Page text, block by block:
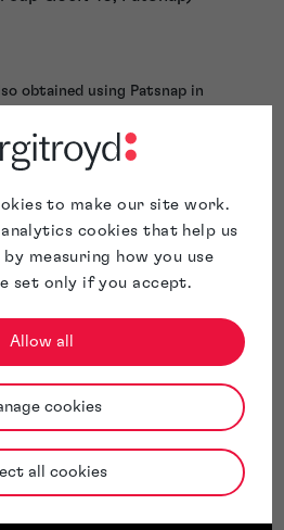
to make our site work.
cookies that help us
measuring how you use
set only if you accept.
Allow all
cookies
all cookies
obtained using Patsnap in
in IPC group “G06N 10”
the USA and China as the top
field had been filed.